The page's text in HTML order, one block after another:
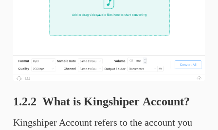
1.2.2 What is Kingshiper Account?
Kingshiper Account refers to the account you